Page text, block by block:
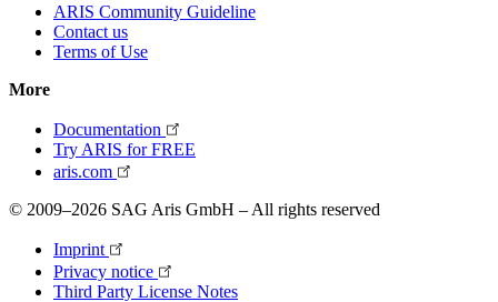
ARIS Community Guideline
Contact us
Terms of Use
More
Documentation
Try ARIS for FREE
aris.com
© 2009–2026 SAG Aris GmbH – All rights reserved
Imprint
Privacy notice
Third Party License Notes